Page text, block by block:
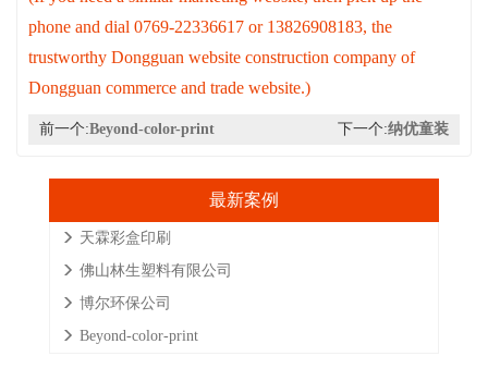
phone and dial 0769-22336617 or 13826908183, the
trustworthy Dongguan website construction company of
Dongguan commerce and trade website.)
前一个:Beyond-color-print 下一个:纳优童装
最新案例
天霖彩盒印刷
佛山林生塑料有限公司
博尔环保公司
Beyond-color-print